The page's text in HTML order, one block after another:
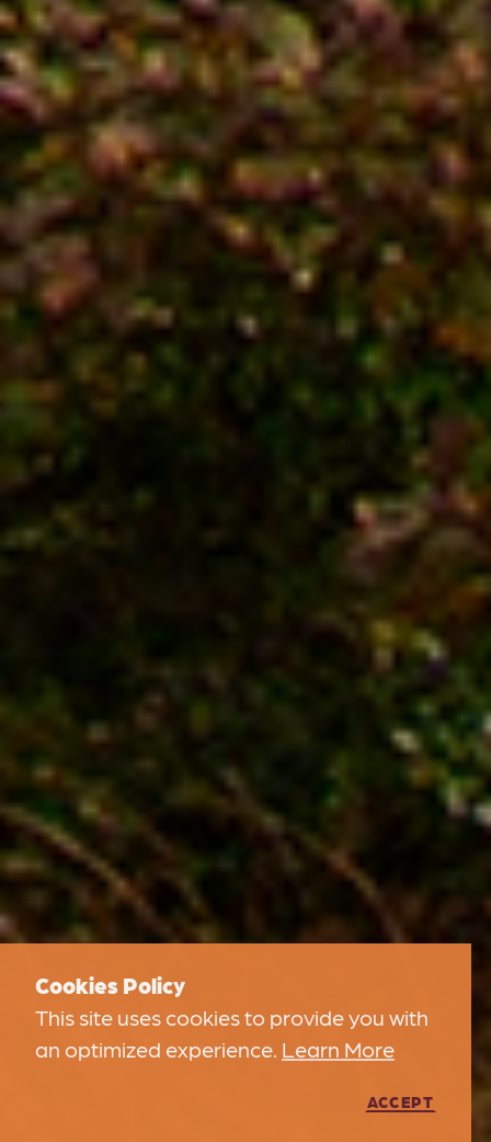
Cookies Policy
This site uses cookies to provide you with
an optimized experience. Learn More
ACCEPT